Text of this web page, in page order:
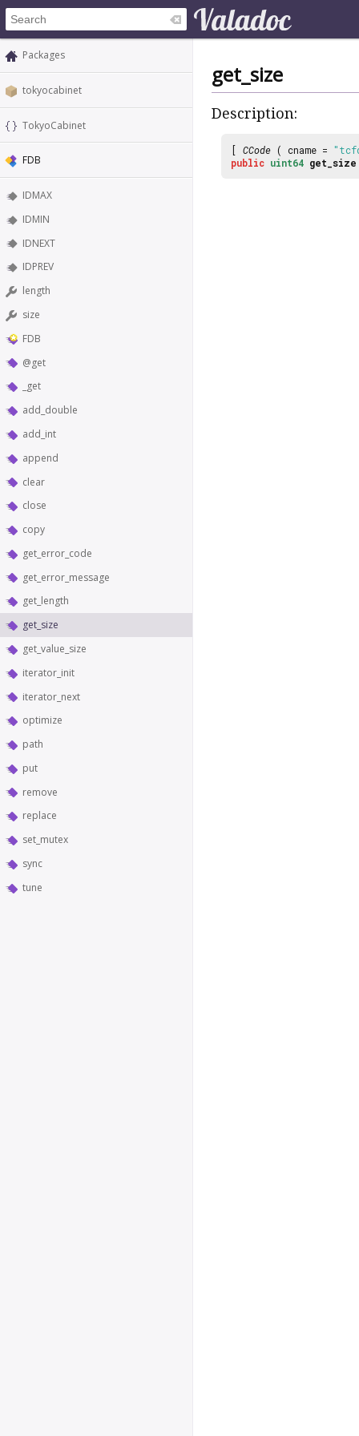
Packages
tokyocabinet
TokyoCabinet
FDB
IDMAX
IDMIN
IDNEXT
IDPREV
length
size
FDB
@get
_get
add_double
add_int
append
clear
close
copy
get_error_code
get_error_message
get_length
get_size
get_value_size
iterator_init
iterator_next
optimize
path
put
remove
replace
set_mutex
sync
tune
get_size
Description:
[ CCode ( cname =
public uint64 get_size